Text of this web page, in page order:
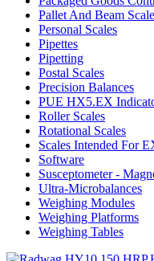
Pallet And Beam
Personal Scales
Pipettes
Pipetting
Postal Scales
Precision Balances
PUE HX5.EX
Roller Scales
Rotational Scales
Scales Intended For
Software
Susceptometer -
Ultra-Microbalances
Weighing Modules
Weighing Platforms
Weighing Tables